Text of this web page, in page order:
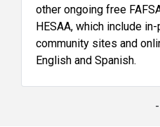
other ongoing free
HESAA, which include
community sites and
English and Spanish.
-